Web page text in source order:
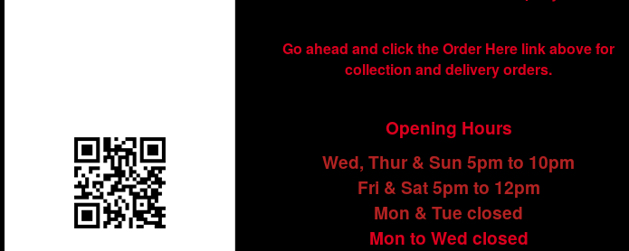
Go ahead and click the Order Here link above for
collection and delivery orders.
Opening Hours
Wed, Thur & Sun 5pm to 10pm
Fri & Sat 5pm to 12pm
Mon & Tue closed
Mon to Wed closed